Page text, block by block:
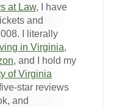
at Law, I have
and
I literally
in Virginia,
, and I hold my
of Virginia
star reviews
and